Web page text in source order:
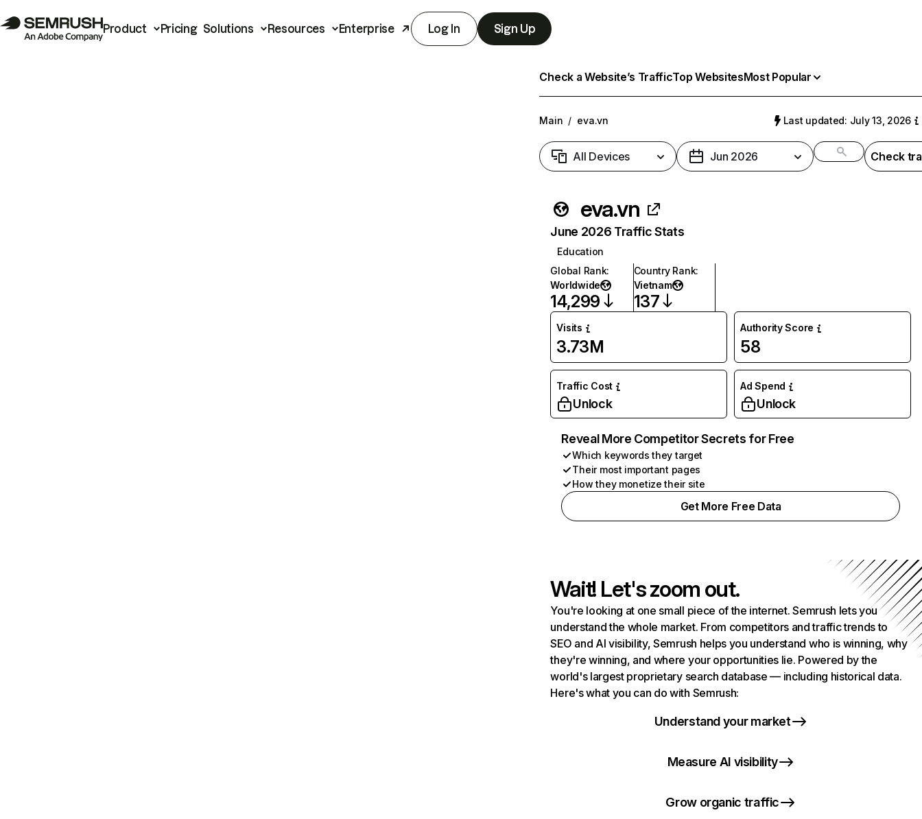
Product Pricing Solutions Resources Enterprise Log In Sign Up
Check a Website’s TrafficTop WebsitesMost Popular
Main / eva.vn Last updated: July 13, 2026
All Devices Jun 2026 Check
eva.vn
June 2026 Traffic Stats
Education
Global Rank:
Worldwide
14,299
Country Rank:
Vietnam
137
Visits
3.73M
Authority Score
58
Traffic Cost
Unlock
Ad Spend
Unlock
Reveal More Competitor Secrets for Free
Which keywords they target
Their most important pages
How they monetize their site
Get More Free Data
Wait! Let's zoom out.
You're looking at one small piece of the internet. Semrush lets you
understand the whole market. From competitors and traffic trends to
SEO and AI visibility, Semrush helps you understand who is winning, why
they're winning, and where your opportunities lie. Powered by the
world's largest proprietary search database — including historical data.
Here's what you can do with Semrush:
Understand your market
Measure AI visibility
Grow organic traffic